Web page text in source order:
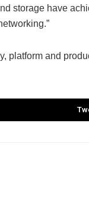
storage have
platform and